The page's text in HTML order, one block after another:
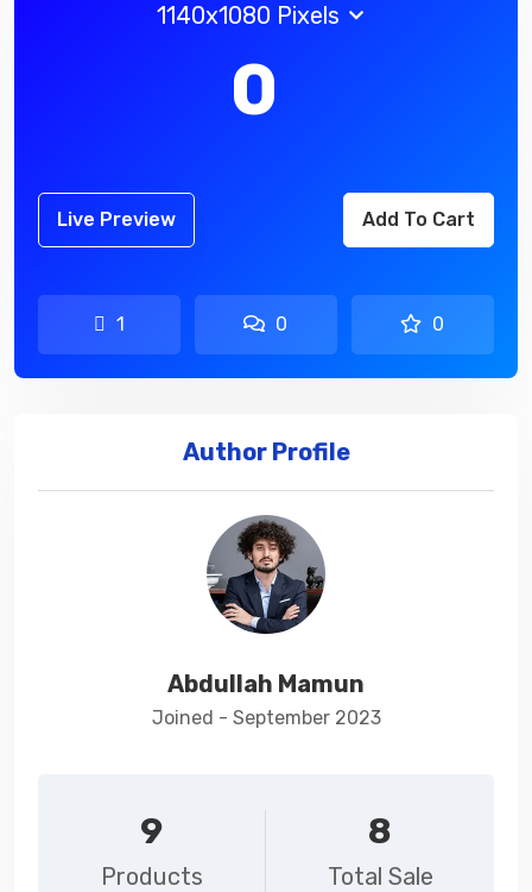
1140x1080 Pixels
0
Live Preview Add To Cart
1 0 0
Author Profile
Abdullah Mamun
Joined - September 2023
9
Products
8
Total Sale